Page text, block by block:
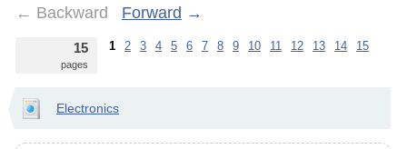
← Backward Forward →
15
pages
1 2 3 4 5 6 7 8 9 10 11 12 13 14 15
Electronics